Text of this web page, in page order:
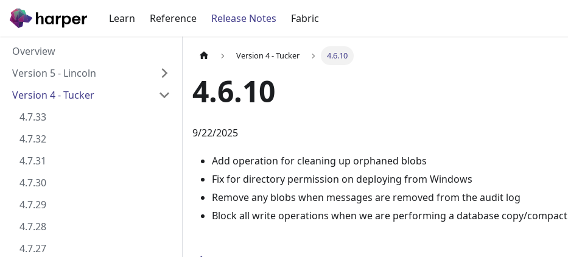
Learn Reference Release Notes Fabric
Overview
Version 5 - Lincoln
Version 4 - Tucker
4.7.33
4.7.32
4.7.31
4.7.30
4.7.29
4.7.28
4.7.27
Version 4 - Tucker 4.6.10
4.6.10
9/22/2025
Add operation for cleaning up orphaned blobs
Fix for directory permission on deploying from Windows
Remove any blobs when messages are removed from the audit log
Block all write operations when we are performing a database copy/compact